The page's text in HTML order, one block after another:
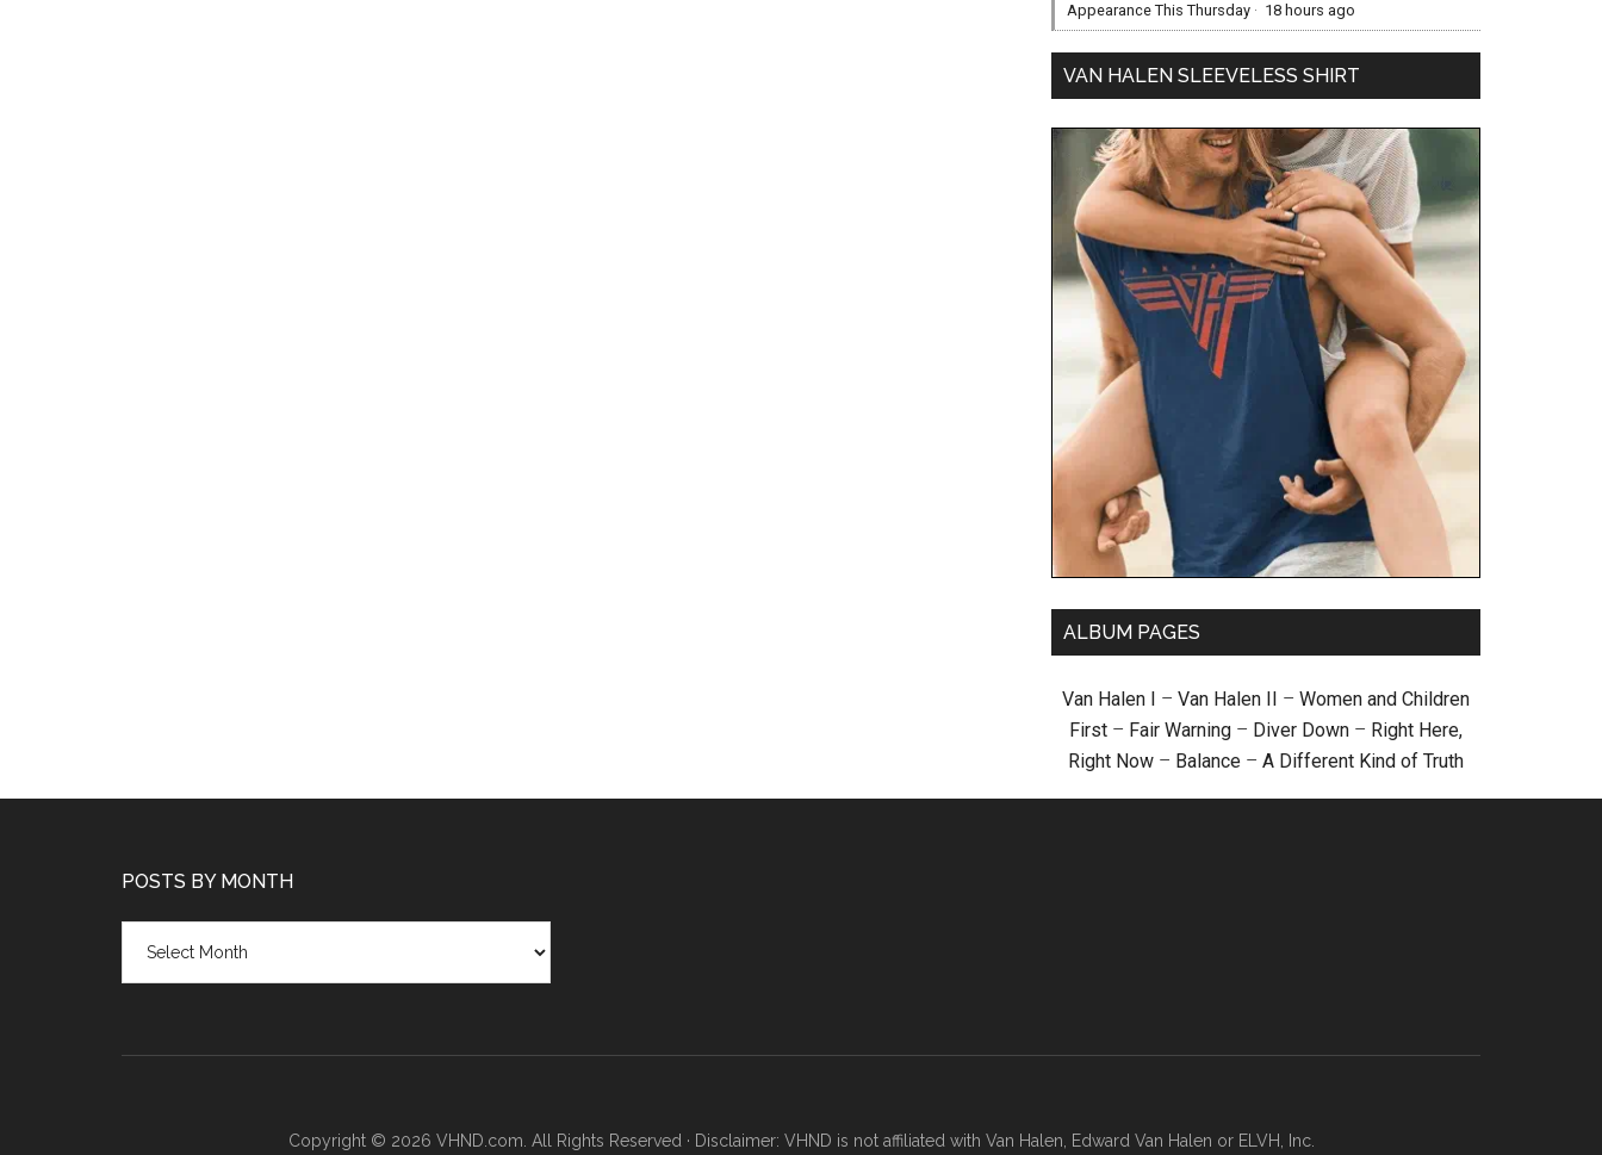
Appearance This Thursday · 18 hours ago
VAN HALEN SLEEVELESS SHIRT
ALBUM PAGES
Van Halen I – Van Halen II – Women and Children
First – Fair Warning – Diver Down – Right Here,
Right Now – Balance – A Different Kind of Truth
POSTS BY MONTH
month
Copyright © 2026 VHND.com. All Rights Reserved · Disclaimer: VHND is not affiliated with Van Halen, Edward Van Halen or ELVH, Inc.